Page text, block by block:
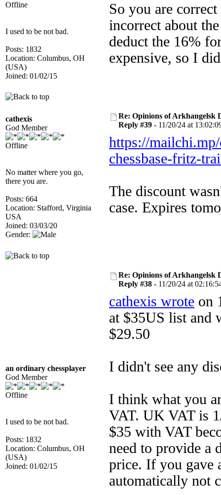
Offline
I used to be not bad.
Posts: 1832
Location: Columbus, OH
(USA)
Joined: 01/02/15
So you are
incorrect about
deduct the 16%
expensive, so I
cathexis
God Member
Offline
No matter where you go,
there you are.
Posts: 664
Location: Stafford, Virginia
USA
Joined: 03/03/20
Gender:
Re: Opinions of Arkhangelsk
Reply #39 - 11/20/24 at
https://
chessbase-fritz-
The discount
case. Expires
an ordinary chessplayer
God Member
Offline
I used to be not bad.
Posts: 1832
Location: Columbus, OH
(USA)
Joined: 01/02/15
Re: Opinions of Arkhangelsk
Reply #38 - 11/20/24 at
cathexis wrote on
at $35US list and
$29.50
I didn't see any
I think what you
VAT. UK VAT is
$35 with VAT
need to provide a
price. If you gave
automatically not